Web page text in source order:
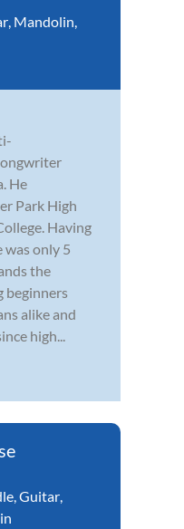
, Mandolin,
He
Park High
Having
was only 5
the
beginners
alike and
high...
,Guitar,